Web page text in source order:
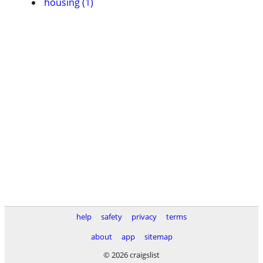
help safety privacy
terms
about
app
sitemap
© 2026 craigslist